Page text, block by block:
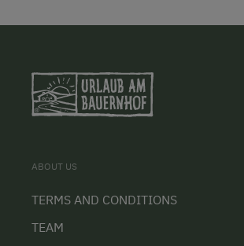
ABOUT US
TERMS AND CONDITIONS
TEAM